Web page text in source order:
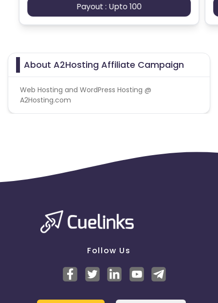
Payout : Upto 100
About A2Hosting Affiliate Campaign
Web Hosting and WordPress Hosting @
A2Hosting.com
Follow Us